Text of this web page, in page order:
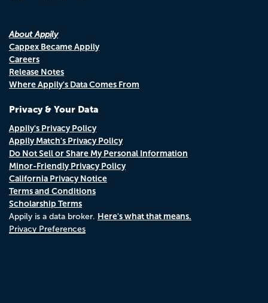
About Appily
Cappex Became Appily
Careers
Release Notes
Where Appily's Data Comes From
Privacy & Your Data
Appily's Privacy Policy
Appily Match's Privacy Policy
Do Not Sell or Share My Personal Information
Minor-Friendly Privacy Policy
California Privacy Notice
Terms and Conditions
Scholarship Terms
Appily is a data broker. Here's what that means.
Privacy Preferences